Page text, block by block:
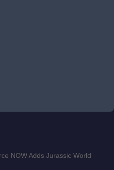
NOW Adds Jurassic World